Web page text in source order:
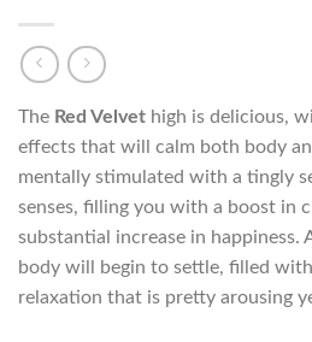
The Red Velvet high is delicious,
effects that will calm both body
mentally stimulated with a tingly
senses, filling you with a boost in
substantial increase in happiness.
body will begin to settle, filled with
relaxation that is pretty arousing